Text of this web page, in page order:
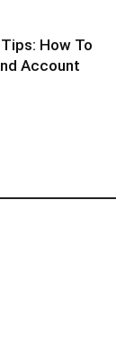
How To
Account